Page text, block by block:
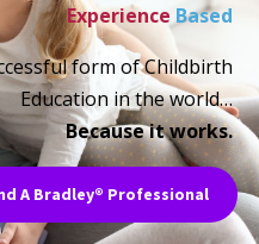
Experience Based
form of Childbirth
Education in the world…
Because it works.
A Bradley® Professional